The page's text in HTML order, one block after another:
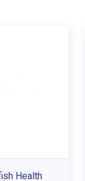
Health